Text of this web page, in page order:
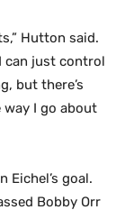
Hutton said.
can just control
but there’s
way I go about
Eichel’s goal.
Bobby Orr